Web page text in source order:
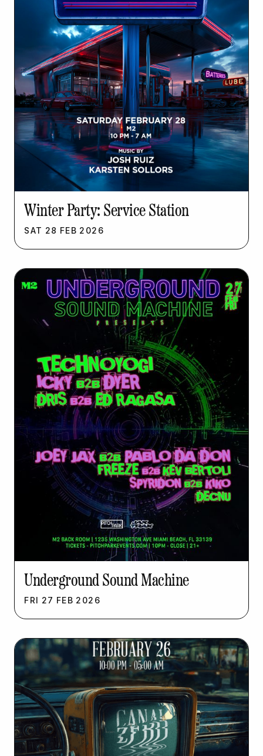
Winter Party: Service Station
SAT 28 FEB 2026
Underground Sound Machine
FRI 27 FEB 2026